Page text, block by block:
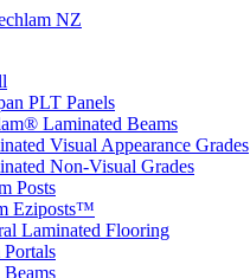
PLT Panels
Laminated Beams
Visual Appearance Grades
Non-Visual Grades
Posts
Eziposts™
Laminated Flooring